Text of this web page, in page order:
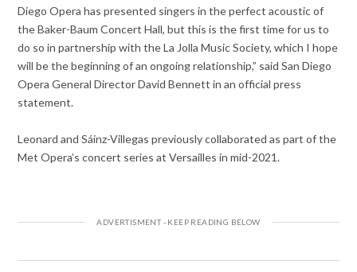
Diego Opera has presented singers in the perfect acoustic of
the Baker-Baum Concert Hall, but this is the first time for us to
do so in partnership with the La Jolla Music Society, which I hope
will be the beginning of an ongoing relationship,” said San Diego
Opera General Director David Bennett in an official press
statement.
Leonard and Sáinz-Villegas previously collaborated as part of the
Met Opera’s concert series at Versailles in mid-2021.